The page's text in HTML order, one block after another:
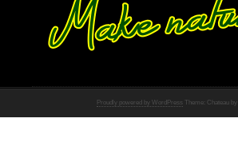
Proudly powered by WordPress Theme: Chateau by